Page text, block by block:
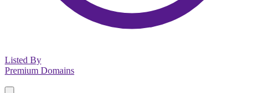
Listed By
Premium Domains